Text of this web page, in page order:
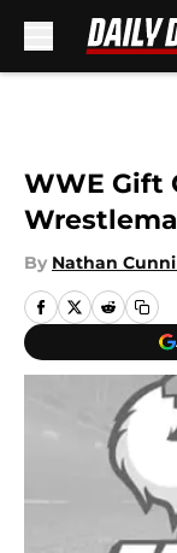
WWE Gift
By Nathan